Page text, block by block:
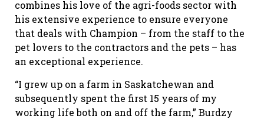
combines his love of the agri-foods sector with
his extensive experience to ensure everyone
that deals with Champion – from the staff to the
pet lovers to the contractors and the pets – has
an exceptional experience.
“I grew up on a farm in Saskatchewan and
subsequently spent the first 15 years of my
working life both on and off the farm,” Burdzy